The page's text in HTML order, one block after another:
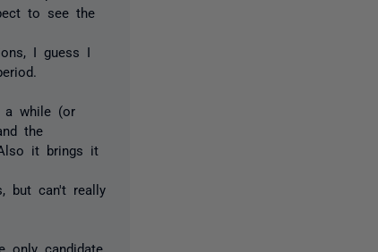
to see the
I guess I
a while (or
the
it brings it
but can't really
candidate.